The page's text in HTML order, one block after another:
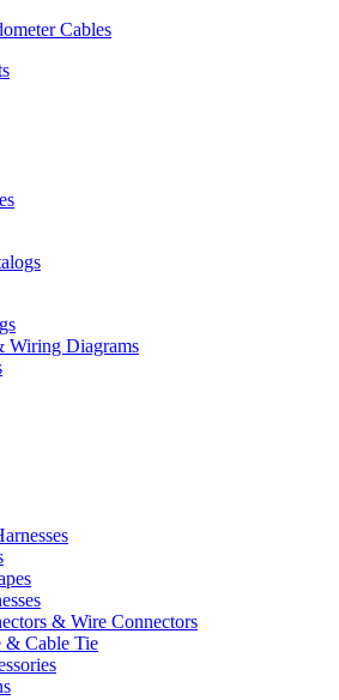
Cables
Wiring Diagrams
& Wire Connectors
& Cable Tie